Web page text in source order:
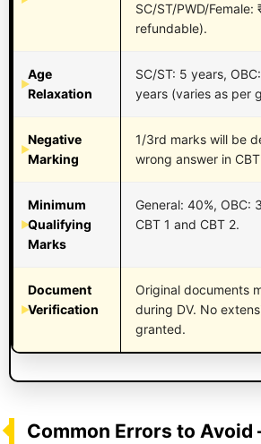
SC/ST/PWD/
refundable).
Age
Relaxation
SC/ST: 5 years,
years (varies as per
Negative
Marking
1/3rd marks will be
wrong answer in
Minimum
Qualifying
Marks
General: 40%, OBC:
CBT 1 and CBT 2.
Document
Verification
Original documents
during DV. No
granted.
Common Errors to